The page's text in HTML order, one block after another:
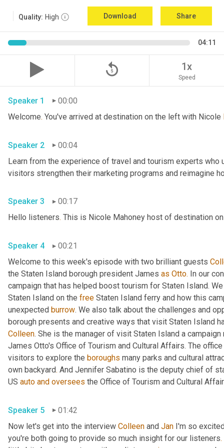
Quality: High Download Share
04:11
replay_5 1x
Speed
Speaker 1
00:00
Welcome. You've arrived at destination on the left with Nicole
Speaker 2
00:04
Learn from the experience of travel and tourism experts
Speaker 3
00:17
Hello listeners.
Speaker 4
00:21
Welcome to this week's episode with two brilliant guests
the Staten Island borough president James as Otto. In our
campaign that has helped boost tourism for Staten Island.
Staten Island on the free Staten Island ferry and how this
unexpected burrow. We also talk about the challenges and
borough presents and creative ways that visit Staten Island
Colleen. She is the manager of visit Staten Island a
James Otto's Office of Tourism and Cultural Affairs. The
visitors to explore the boroughs many parks and cultural
own backyard. And Jennifer Sabatino is the deputy chief of
US auto and oversees
Speaker 5
01:42
Now let's get into the interview Colleen and Jan I'm so
you're both going to provide so much insight for our listeners.